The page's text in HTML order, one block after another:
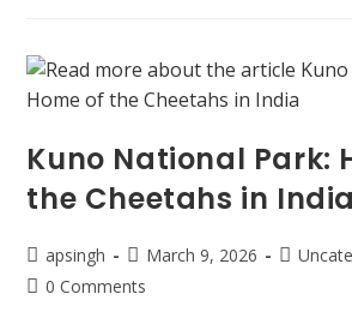
Kuno National Park:
the Cheetahs in India
apsingh March 9, 2026
0 Comments